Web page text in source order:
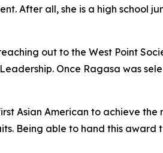
After all, she is a high school
out to the West Point
Once Ragasa was
Asian American to achieve the
Being able to hand this award